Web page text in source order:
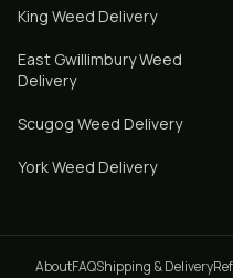
King Weed Delivery
East GwillimburyWeed
Delivery
Scugog Weed Delivery
YorkWeed Delivery
AboutFAQShipping & Delivery